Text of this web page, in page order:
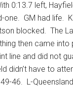
0:13.7 left,
one. GM had life.
blocked. The
then came into
line and did not
didn’t have to
46. L-